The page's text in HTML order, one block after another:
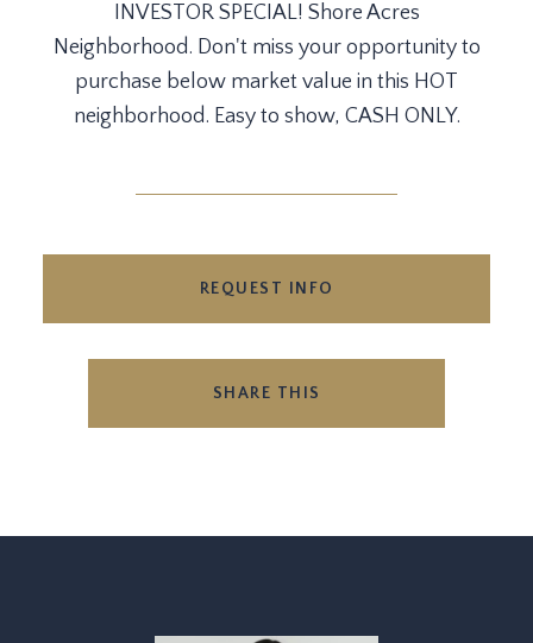
INVESTOR SPECIAL! Shore Acres
Neighborhood. Don't miss your opportunity to
purchase below market value in this HOT
neighborhood. Easy to show, CASH ONLY.
REQUEST INFO
SHARE THIS